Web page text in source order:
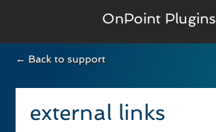
OnPoint Plugins
← Back to support
external links